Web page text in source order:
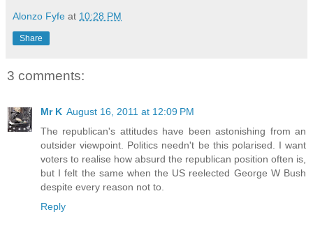
Alonzo Fyfe at 10:28 PM
Share
3 comments:
Mr K August 16, 2011 at 12:09 PM
The republican's attitudes have been astonishing from an
outsider viewpoint. Politics needn't be this polarised. I want
voters to realise how absurd the republican position often is,
but I felt the same when the US reelected George W Bush
despite every reason not to.
Reply